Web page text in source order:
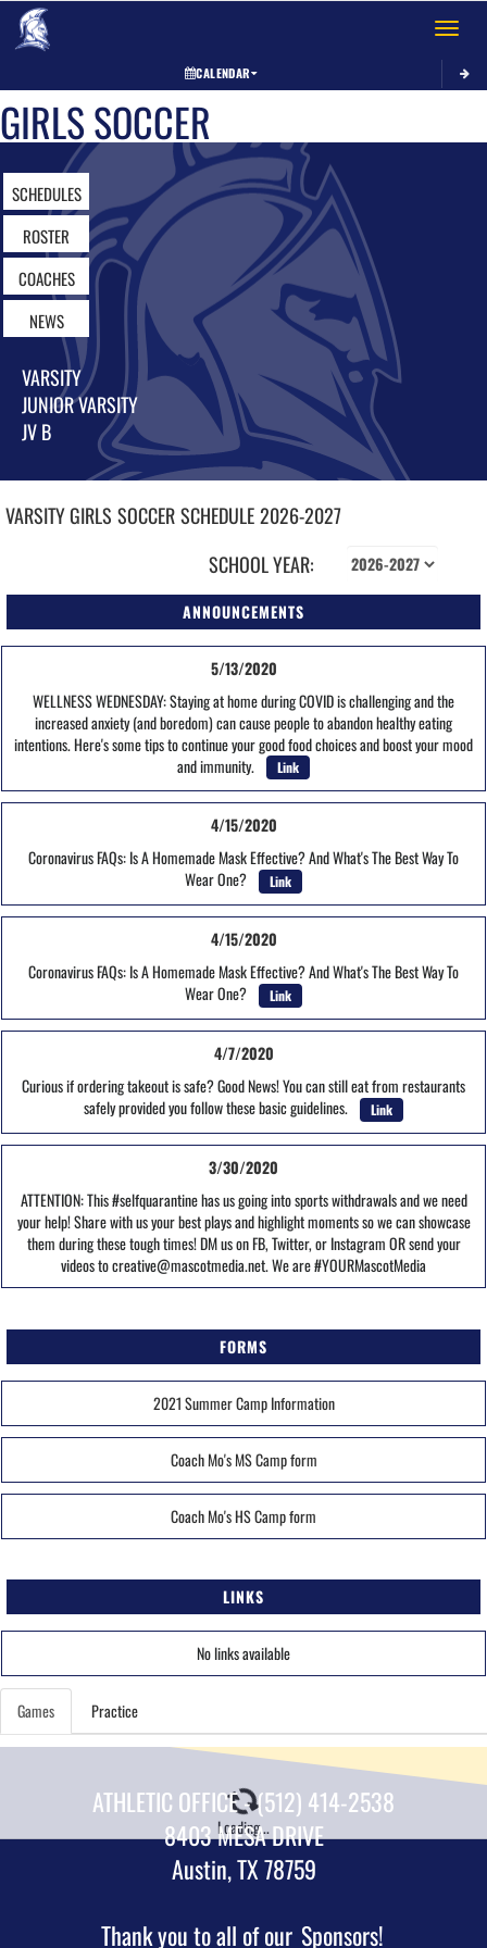
Toggle
CALENDAR
GIRLS SOCCER
SCHEDULES
ROSTER
COACHES
NEWS
VARSITY
JUNIOR VARSITY
JV B
VARSITY GIRLS SOCCERSCHEDULE2026-2027
SCHOOL YEAR:
ANNOUNCEMENTS
5/13/2020
WELLNESS WEDNESDAY: Staying at home during COVID is challenging and the
increased anxiety (and boredom) can cause people to abandon healthy eating
intentions. Here's some tips to continue your good food choices and boost your mood
and immunity.
Link
4/15/2020
Coronavirus FAQs: Is A Homemade Mask Effective? And What's The Best Way To
Wear One?
Link
4/15/2020
Coronavirus FAQs: Is A Homemade Mask Effective? And What's The Best Way To
Wear One?
Link
4/7/2020
Curious if ordering takeout is safe? Good News! You can still eat from restaurants
safely provided you follow these basic guidelines.
Link
3/30/2020
ATTENTION: This #selfquarantine has us going into sports withdrawals and we need
your help! Share with us your best plays and highlight moments so we can showcase
them during these tough times! DM us on FB, Twitter, or Instagram OR send your
videos to creative@mascotmedia.net. We are #YOURMascotMedia
FORMS
2021 Summer Camp Information
Coach Mo's MS Camp form
Coach Mo's HS Camp form
LINKS
No links available
Games Practice
Loading...
ATHLETIC OFFICE - (512) 414-2538
8403 MESA DRIVE
Austin, TX 78759
Thank you to all of our Sponsors!